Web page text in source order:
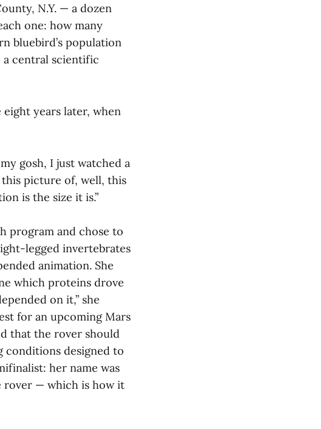
N.Y. — a dozen
one: how many
bluebird’s population
a central scientific
eight years later, when
gosh, I just watched a
this picture of, well, this
is the size it is.”
program and chose to
legged invertebrates
animation. She
which proteins drove
on it,” she
for an upcoming Mars
that the rover should
conditions designed to
her name was
rover — which is how it